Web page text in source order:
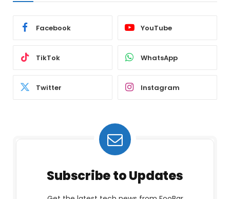
Facebook YouTube
TikTok WhatsApp
Twitter Instagram
Subscribe to Updates